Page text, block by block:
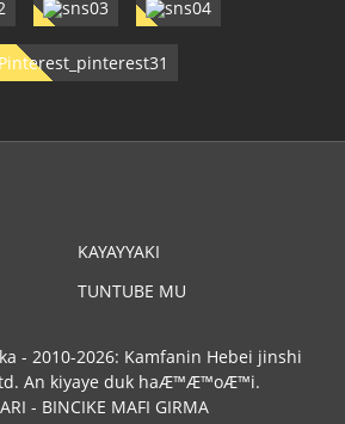
KAYAYYAKI
TUNTUBE MU
- 2010-2026: Kamfanin Hebei jinshi
An kiyaye duk haÆ™Æ™oÆ™i.
- BINCIKE MAFI GIRMA